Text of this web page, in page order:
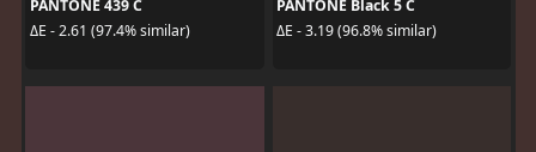
PANTONE 439 C
ΔE - 2.61 (97.4% similar)
PANTONE Black 5 C
ΔE - 3.19 (96.8% similar)